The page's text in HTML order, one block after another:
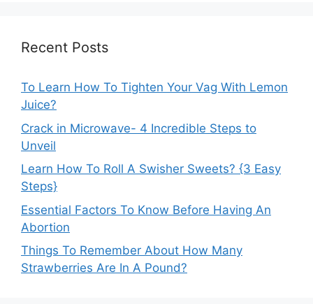
Recent Posts
To Learn How To Tighten Your Vag With Lemon
Juice?
Crack in Microwave- 4 Incredible Steps to
Unveil
Learn How To Roll A Swisher Sweets? {3 Easy
Steps}
Essential Factors To Know Before Having An
Abortion
Things To Remember About How Many
Strawberries Are In A Pound?